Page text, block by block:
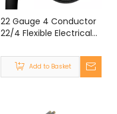
22 Gauge 4 Conductor
22/4 Flexible Electrical
UL2464 22 Gauge 4
Core Shielded Cable
Add to Basket